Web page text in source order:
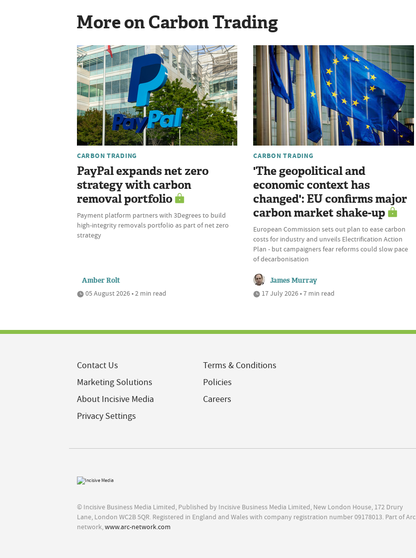
More on Carbon Trading
CARBON TRADING
PayPal expands net zero
strategy with carbon
removal portfolio
Payment platform partners with 3Degrees to build
high-integrity removals portfolio as part of net zero
strategy
Amber Rolt
05 August 2026 • 2 min read
CARBON TRADING
'The geopolitical and
economic context has
changed': EU confirms major
carbon market shake-up
European Commission sets out plan to ease carbon
costs for industry and unveils Electrification Action
Plan - but campaigners fear reforms could slow pace
of decarbonisation
James Murray
17 July 2026 • 7 min read
Contact Us
Marketing Solutions
About Incisive Media
Privacy Settings
Terms & Conditions
Policies
Careers
© Incisive Business Media Limited, Published by Incisive Business Media Limited, New London House, 172 Drury
Lane, London WC2B 5QR. Registered in England and Wales with company registration number 09178013. Part of Arc
network,www.arc-network.com